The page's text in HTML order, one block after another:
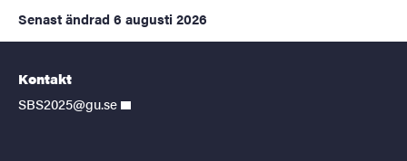
Senast ändrad 6 augusti 2026
Kontakt
SBS2025@gu.se